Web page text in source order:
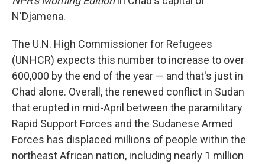
N'Djamena.
The U.N. High Commissioner for Refugees
(UNHCR) expects this number to increase to over
600,000 by the end of the year — and that's just in
Chad alone. Overall, the renewed conflict in Sudan
that erupted in mid-April between the paramilitary
Rapid Support Forces and the Sudanese Armed
Forces has displaced millions of people within the
northeast African nation, including nearly 1 million